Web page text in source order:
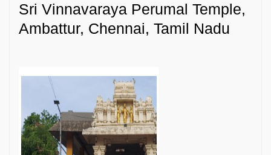
Sri Vinnavaraya Perumal Temple,
Ambattur, Chennai, Tamil Nadu